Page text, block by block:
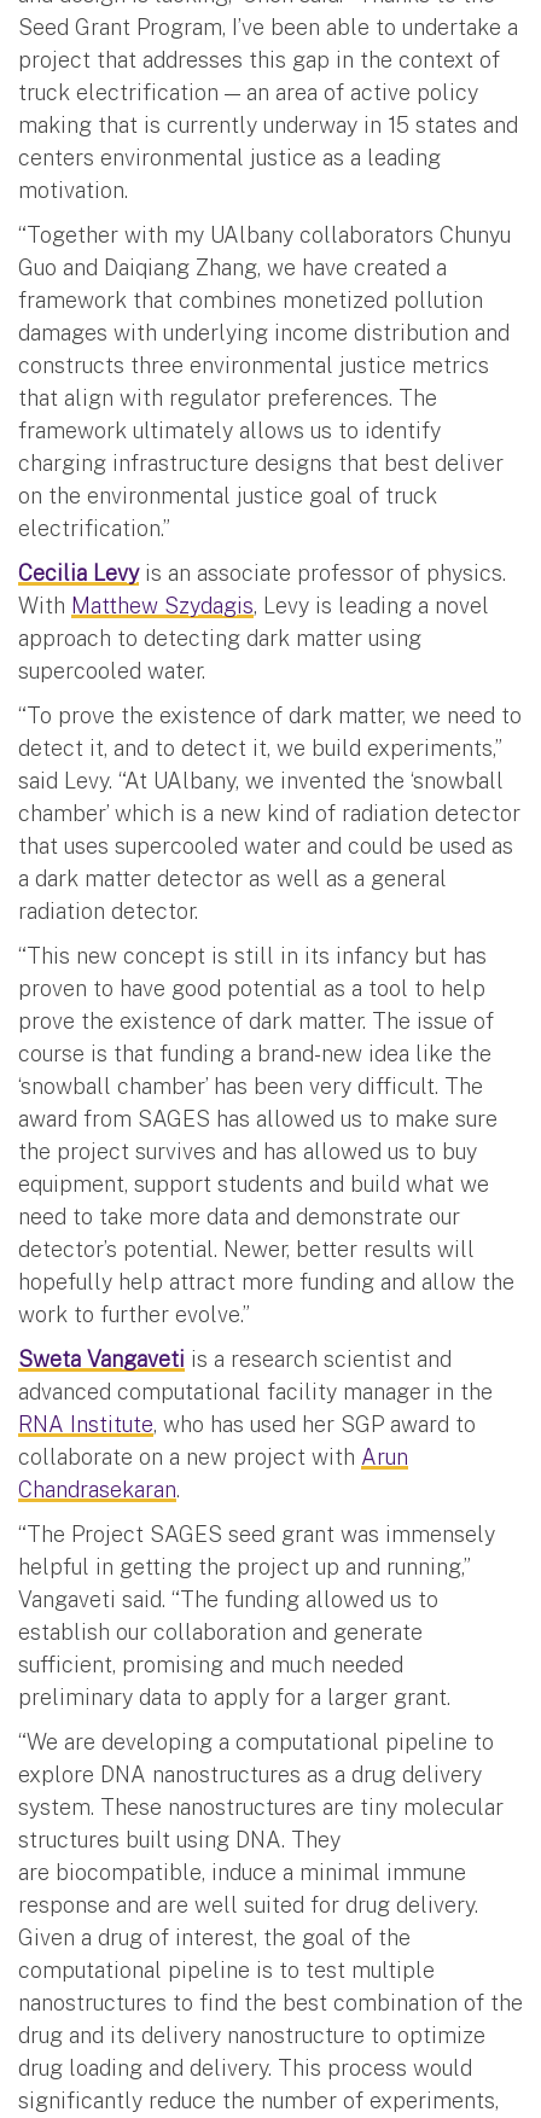
Seed Grant Program, I’ve been able to undertake a
project that addresses this gap in the context of
truck electrification — an area of active policy
making that is currently underway in 15 states and
centers environmental justice as a leading
motivation.
“Together with my UAlbany collaborators Chunyu
Guo and Daiqiang Zhang, we have created a
framework that combines monetized pollution
damages with underlying income distribution and
constructs three environmental justice metrics
that align with regulator preferences. The
framework ultimately allows us to identify
charging infrastructure designs that best deliver
on the environmental justice goal of truck
electrification.”
Cecilia Levyis an associate professor of physics.
With Matthew Szydagis, Levy is leading a novel
approach to detecting dark matter using
supercooled water.
“To prove the existence of dark matter, we need to
detect it, and to detect it, we build experiments,”
said Levy. “At UAlbany, we invented the ‘snowball
chamber’ which is a new kind of radiation detector
that uses supercooled water and could be used as
a dark matter detector as well as a general
radiation detector.
“This new concept is still in its infancy but has
proven to have good potential as a tool to help
prove the existence of dark matter. The issue of
course is that funding a brand-new idea like the
‘snowball chamber’ has been very difficult. The
award from SAGES has allowed us to make sure
the project survives and has allowed us to buy
equipment, support students and build what we
need to take more data and demonstrate our
detector’s potential. Newer, better results will
hopefully help attract more funding and allow the
work to further evolve.”
Sweta Vangaveti is a research scientist and
advanced computational facility manager in the
RNA Institute, who has used her SGP award to
collaborate on a new project with Arun
Chandrasekaran.
“The Project SAGES seed grant was immensely
helpful in getting the project up and running,”
Vangaveti said. “The funding allowed us to
establish our collaboration and generate
sufficient, promising and much needed
preliminary data to apply for a larger grant.
“We are developing a computational pipeline to
explore DNA nanostructures as a drug delivery
system. These nanostructures are tiny molecular
structures built using DNA. They
are biocompatible, induce a minimal immune
response and are well suited for drug delivery.
Given a drug of interest, the goal of the
computational pipeline is to test multiple
nanostructures to find the best combination of the
drug and its delivery nanostructure to optimize
drug loading and delivery. This process would
significantly reduce the number of experiments,